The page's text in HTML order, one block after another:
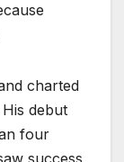
charted
debut
four